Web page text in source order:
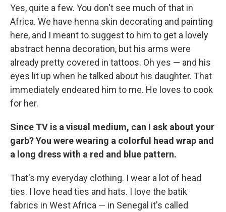
Yes, quite a few. You don't see much of that in
Africa. We have henna skin decorating and painting
here, and I meant to suggest to him to get a lovely
abstract henna decoration, but his arms were
already pretty covered in tattoos. Oh yes — and his
eyes lit up when he talked about his daughter. That
immediately endeared him to me. He loves to cook
for her.
Since TV is a visual medium, can I ask about your
garb? You were wearing a colorful head wrap and
a long dress with a red and blue pattern.
That's my everyday clothing. I wear a lot of head
ties. I love head ties and hats. I love the batik
fabrics in West Africa — in Senegal it's called